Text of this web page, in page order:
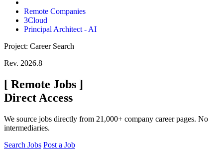
Remote Companies
3Cloud
Principal Architect - AI
Project: Career Search
Rev. 2026.8
[ Remote Jobs ]
Direct Access
We source jobs directly from 21,000+ company career pages. No
intermediaries.
Search Jobs Post a Job